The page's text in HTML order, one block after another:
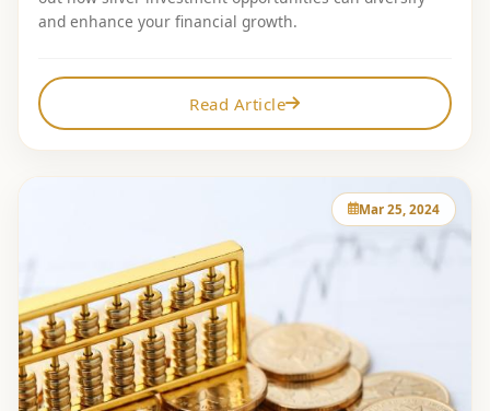
and enhance your financial growth.
Read Article
Mar 25, 2024